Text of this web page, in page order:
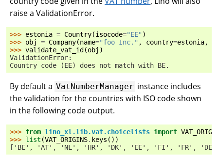
raise a ValidationError.
>>> estonia = Country(isocode="EE" )
>>> obj = Company(name="foo Inc." , country=estonia,
>>> validate_vat_id (obj )
ValidationError:
Country code (EE) does not match with BE.
By default a VatNumberManager instance includes
the validation for the countries with ISO code shown
in the following code output.
>>> from lino_xl.lib.vat.choicelists import
>>> list (VAT_ORIGINS. keys ())
['BE', 'AT', 'NL', 'HR', 'DK', 'EE', 'FI', 'FR',